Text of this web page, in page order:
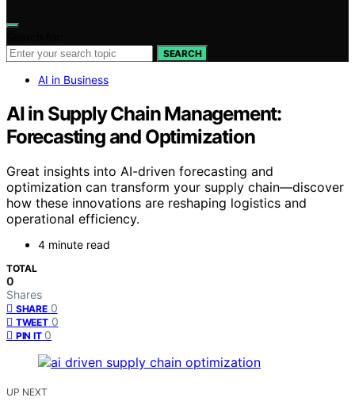
SEARCH
AI in Business
AI in Supply Chain Management:
Forecasting and Optimization
Great insights into AI-driven forecasting and
optimization can transform your supply chain—discover
how these innovations are reshaping logistics and
operational efficiency.
4 minute read
TOTAL
0
Shares
SHARE 0
TWEET 0
PIN IT 0
UP NEXT